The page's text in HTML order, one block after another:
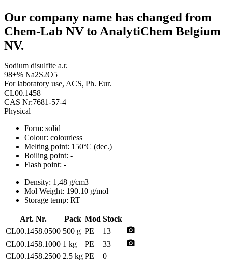
Our company name has changed from
Chem-Lab NV to AnalytiChem Belgium
NV.
Sodium disulfite a.r.
98+% Na2S2O5
For laboratory use, ACS, Ph. Eur.
CL00.1458
CAS Nr:7681-57-4
Physical
Form: solid
Colour: colourless
Melting point: 150°C (dec.)
Boiling point: -
Flash point: -
Density: 1,48 g/cm3
Mol Weight: 190.10 g/mol
Storage temp: RT
Art. Nr. Pack Mod Stock
CL00.1458.0500 500 g PE 13 photo_camera
CL00.1458.1000 1 kg PE 33 photo_camera
CL00.1458.2500 2.5 kg PE
0